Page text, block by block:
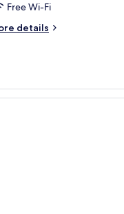
Free Wi-Fi
details
in-room safe, laptop